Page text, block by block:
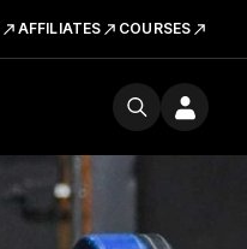
AFFILIATES COURSES